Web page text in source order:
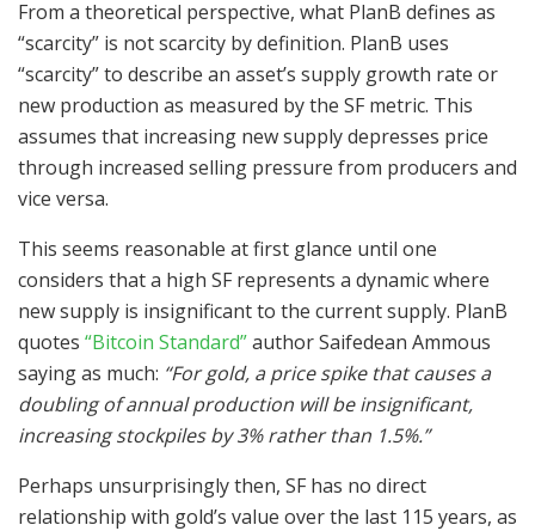
From a theoretical perspective, what PlanB defines as
“scarcity” is not scarcity by definition. PlanB uses
“scarcity” to describe an asset’s supply growth rate or
new production as measured by the SF metric. This
assumes that increasing new supply depresses price
through increased selling pressure from producers and
vice versa.
This seems reasonable at first glance until one
considers that a high SF represents a dynamic where
new supply is insignificant to the current supply. PlanB
quotes “Bitcoin Standard”author Saifedean Ammous
saying as much: “For gold, a price spike that causes a
doubling of annual production will be insignificant,
increasing stockpiles by 3% rather than 1.5%.”
Perhaps unsurprisingly then, SF has no direct
relationship with gold’s value over the last 115 years, as